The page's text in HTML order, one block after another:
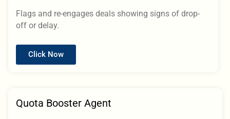
Flags and re-engages deals showing signs of drop-
off or delay.
Click Now
Quota Booster Agent